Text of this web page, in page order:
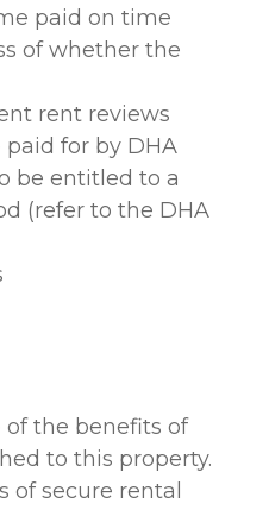
paid on time
of whether the
rent reviews
for by DHA
be entitled to a
(refer to the DHA
of the benefits of
to this property.
of secure rental